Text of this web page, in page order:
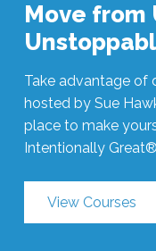
Move from
Take advantage of
hosted by Sue
place to make
Intentionally
View Courses